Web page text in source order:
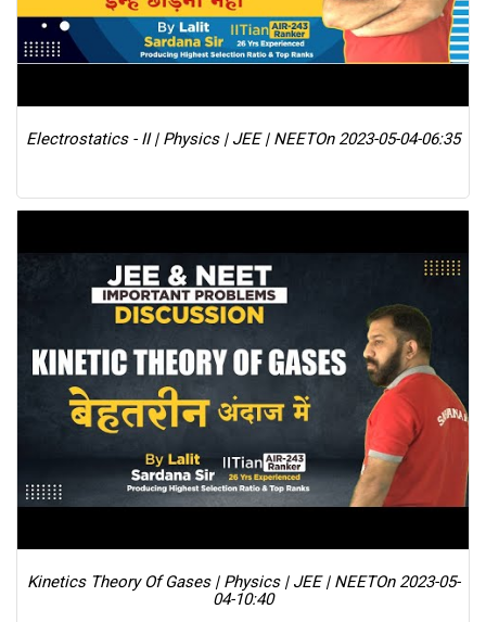
Electrostatics - II | Physics | JEE | NEETOn 2023-05-04-06:35
Kinetics Theory Of Gases | Physics | JEE | NEETOn 2023-05-
04-10:40